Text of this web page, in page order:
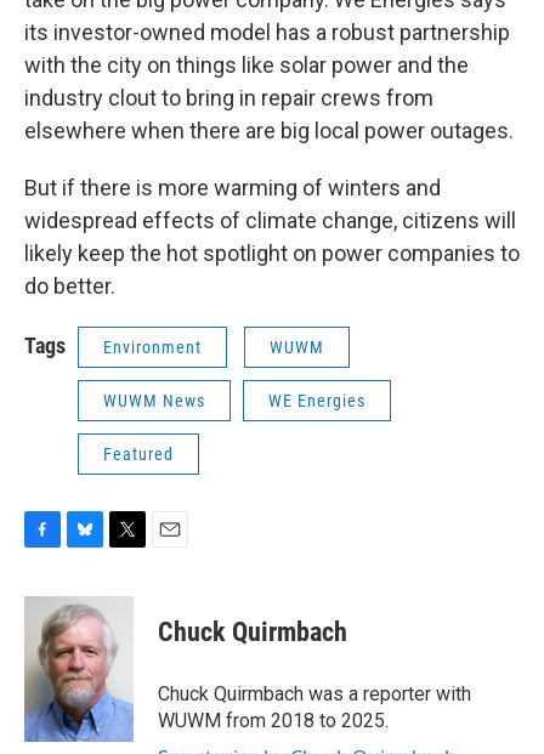
its investor-owned model has a robust partnership
with the city on things like solar power and the
industry clout to bring in repair crews from
elsewhere when there are big local power outages.
But if there is more warming of winters and
widespread effects of climate change, citizens will
likely keep the hot spotlight on power companies to
do better.
Tags Environment WUWM
WUWM News WE Energies
Featured
c
o
k
u
e
s
k
y
i
t
t
e
r
Chuck Quirmbach
Chuck Quirmbach was a reporter with
WUWM from 2018 to 2025.